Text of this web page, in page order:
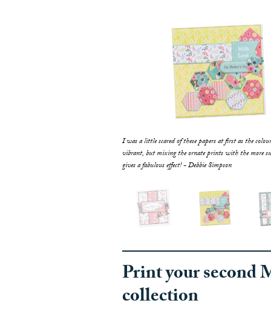
I was a little scared of these papers at first as the
vibrant, but mixing the ornate prints with the more
gives a fabulous effect! - Debbie Simpson
Print your second
collection